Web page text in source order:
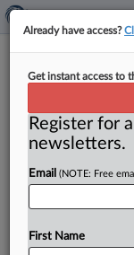
( May 18,
Associate. . .
Already have access?
Get instant access to
Register for
newsletters.
Email (NOTE: Free
First Name